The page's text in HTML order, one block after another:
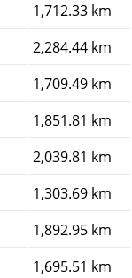
1,712.33 km
2,284.44 km
1,709.49 km
1,851.81 km
2,039.81 km
1,303.69 km
1,892.95 km
1,695.51 km